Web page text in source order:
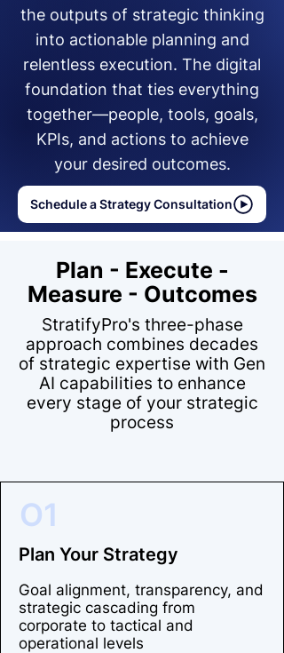
the outputs of strategic thinking
into actionable planning and
relentless execution. The digital
foundation that ties everything
together—people, tools, goals,
KPIs, and actions to achieve
your desired outcomes.
Schedule a Strategy Consultation
Plan - Execute -
Measure - Outcomes
StratifyPro's three-phase
approach combines decades
of strategic expertise with Gen
AI capabilities to enhance
every stage of your strategic
process
O1
Plan Your Strategy
Goal alignment, transparency, and
strategic cascading from
corporate to tactical and
operational levels